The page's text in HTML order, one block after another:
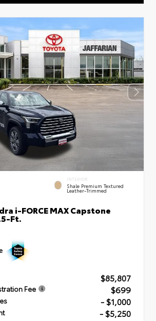
INTERIOR
Shale Premium Textured
Leather-Trimmed
i-FORCE MAX Capstone
Ft.
$85,807
Fee $699
- $1,000
- $5,250